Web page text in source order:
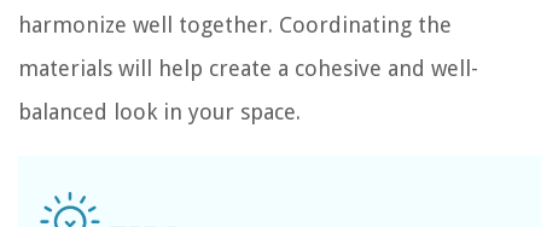
harmonize well together. Coordinating the
materials will help create a cohesive and well-
balanced look in your space.